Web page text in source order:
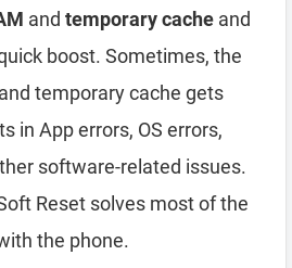
and temporary cache and
boost. Sometimes, the
temporary cache gets
in App errors, OS errors,
software-related issues.
Reset solves most of the
the phone.